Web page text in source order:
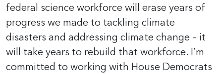
federal science workforce will erase years of
progress we made to tackling climate
disasters and addressing climate change – it
will take years to rebuild that workforce. I’m
committed to working with House Democrats